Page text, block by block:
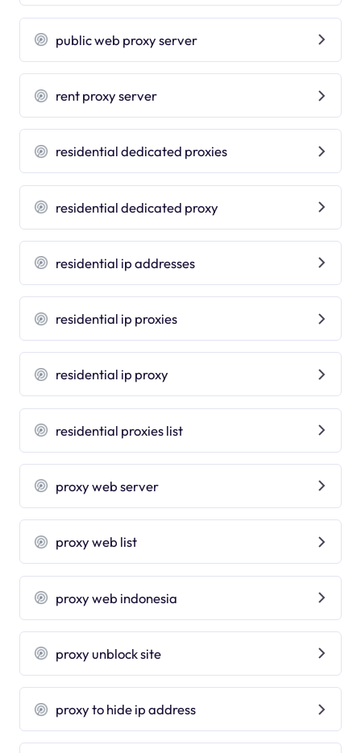
public web proxy server
rent proxy server
residential dedicated proxies
residential dedicated proxy
residential ip addresses
residential ip proxies
residential ip proxy
residential proxies list
proxy web server
proxy web list
proxy web indonesia
proxy unblock site
proxy to hide ip address